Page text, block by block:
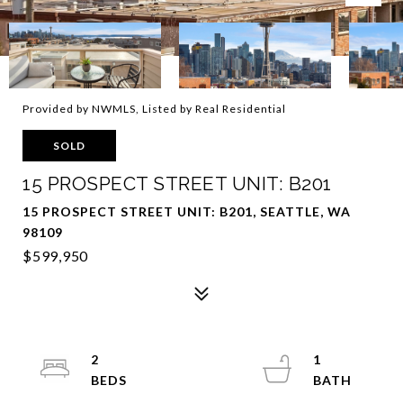
Provided by NWMLS, Listed by Real Residential
SOLD
15 PROSPECT STREET UNIT: B201
15 PROSPECT STREET UNIT: B201, SEATTLE, WA
98109
$599,950
2
1